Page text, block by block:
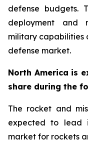
defense budgets.
deployment and
military capabilities
defense market.
North America is
share during the
The rocket and
expected to lead
market for rockets